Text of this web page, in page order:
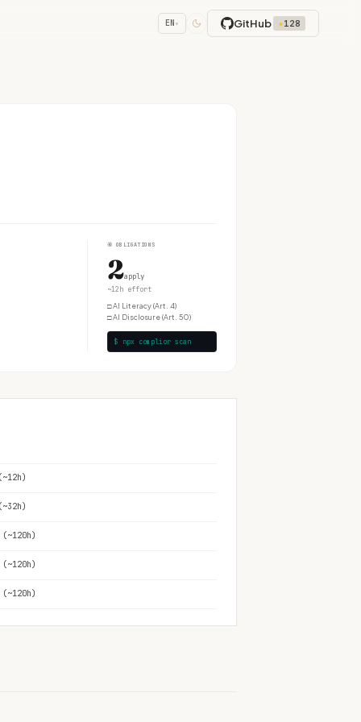
EN ▾ GitHub ★128
④ OBLIGATIONS
2apply
~12h effort
□AI Literacy (Art. 4)
□AI Disclosure (Art. 50)
$ npx complior scan